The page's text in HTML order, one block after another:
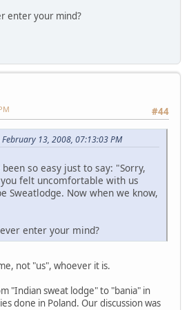
enter your mind?
#44
13, 2008, 07:13:03 PM
so easy just to say: "Sorry,
felt uncomfortable with us
Sweatlodge. Now when we know,
enter your mind?
not "us", whoever it is.
"Indian sweat lodge" to "bania" in
done in Poland. Our discussion was